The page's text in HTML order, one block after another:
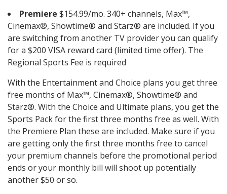
Premiere $154.99/mo. 340+ channels, Max™,
Cinemax®, Showtime® and Starz® are included. If you
are switching from another TV provider you can qualify
for a $200 VISA reward card (limited time offer). The
Regional Sports Fee is required
With the Entertainment and Choice plans you get three
free months of Max™, Cinemax®, Showtime® and
Starz®. With the Choice and Ultimate plans, you get the
Sports Pack for the first three months free as well. With
the Premiere Plan these are included. Make sure if you
are getting only the first three months free to cancel
your premium channels before the promotional period
ends or your monthly bill will shoot up potentially
another $50 or so.